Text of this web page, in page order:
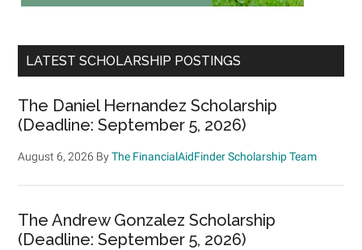
LATEST SCHOLARSHIP POSTINGS
The Daniel Hernandez Scholarship
(Deadline: September 5, 2026)
August 6, 2026 ByThe FinancialAidFinder Scholarship Team
The Andrew Gonzalez Scholarship
(Deadline: September 5, 2026)